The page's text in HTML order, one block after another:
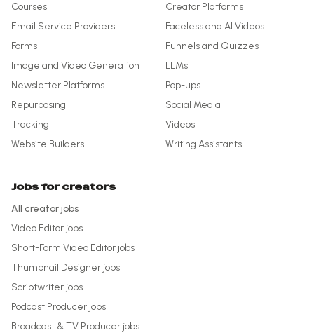
Courses
Creator Platforms
Email Service Providers
Faceless and AI Videos
Forms
Funnels and Quizzes
Image and Video Generation
LLMs
Newsletter Platforms
Pop-ups
Repurposing
Social Media
Tracking
Videos
Website Builders
Writing Assistants
Jobs for creators
All creator jobs
Video Editor jobs
Short-Form Video Editor jobs
Thumbnail Designer jobs
Scriptwriter jobs
Podcast Producer jobs
Broadcast & TV Producer jobs